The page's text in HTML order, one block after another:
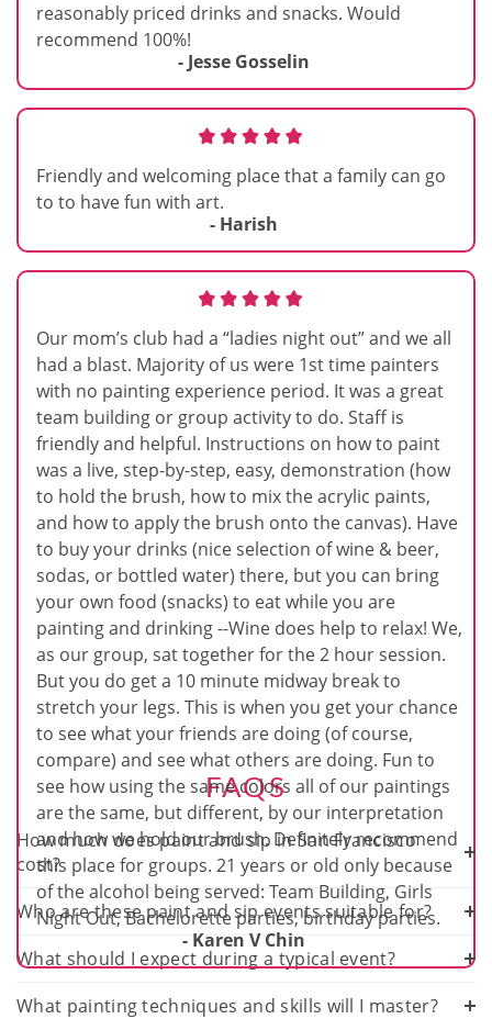
reasonably priced drinks and snacks. Would
recommend 100%!
- Jesse Gosselin
Friendly and welcoming place that a family can go
to to have fun with art.
- Harish
Our mom’s club had a “ladies night out” and we all
had a blast. Majority of us were 1st time painters
with no painting experience period. It was a great
team building or group activity to do. Staff is
friendly and helpful. Instructions on how to paint
was a live, step-by-step, easy, demonstration (how
to hold the brush, how to mix the acrylic paints,
and how to apply the brush onto the canvas). Have
to buy your drinks (nice selection of wine & beer,
sodas, or bottled water) there, but you can bring
your own food (snacks) to eat while you are
painting and drinking --Wine does help to relax! We,
as our group, sat together for the 2 hour session.
But you do get a 10 minute midway break to
stretch your legs. This is when you get your chance
to see what your friends are doing (of course,
compare) and see what others are doing. Fun to
see how using the same colors all of our paintings
are the same, but different, by our interpretation
and how we hold our brush. Definitely recommend
this place for groups. 21 years or old only because
of the alcohol being served: Team Building, Girls
Night Out, Bachelorette parties, birthday parties.
- Karen V Chin
FAQS
How much does paint and sip in San Francisco
cost?
Who are these paint and sip events suitable for?
What should I expect during a typical event?
What painting techniques and skills will I master?